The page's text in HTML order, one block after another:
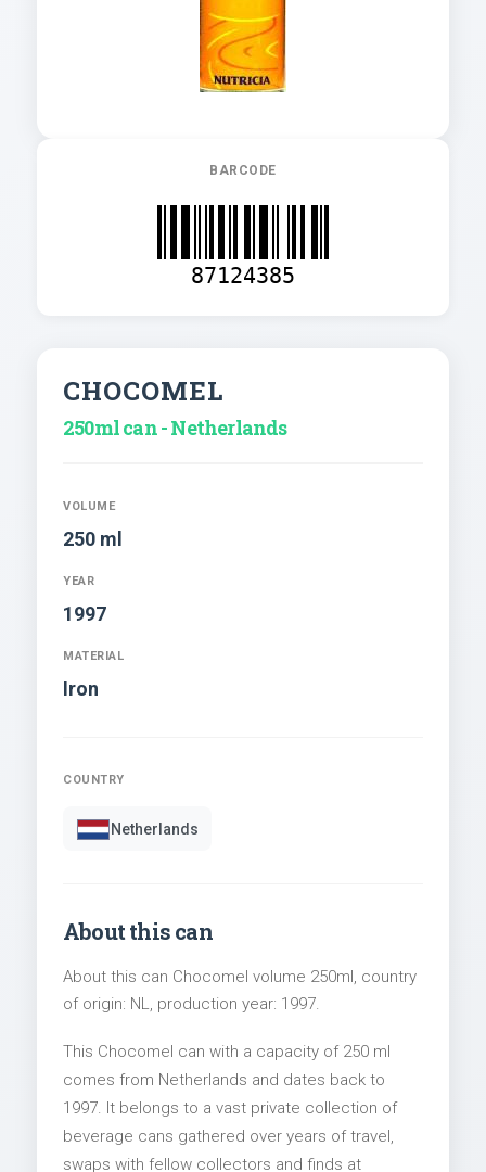
BARCODE
87124385
CHOCOMEL
250ml can - Netherlands
VOLUME
250 ml
YEAR
1997
MATERIAL
Iron
COUNTRY
Netherlands
About this can
About this can Chocomel volume 250ml, country
of origin: NL, production year: 1997.
This Chocomel can with a capacity of 250 ml
comes from Netherlands and dates back to
1997. It belongs to a vast private collection of
beverage cans gathered over years of travel,
swaps with fellow collectors and finds at